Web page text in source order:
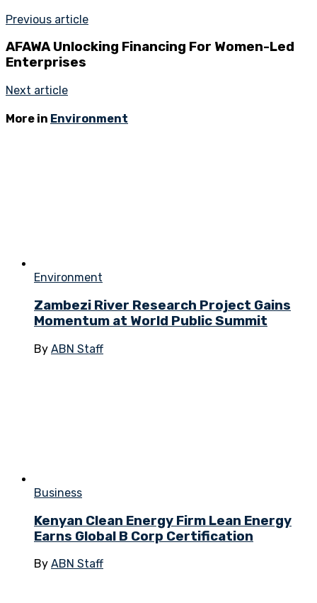
Previous article
AFAWA Unlocking Financing For Women-Led
Enterprises
Next article
More in Environment
Environment
Zambezi River Research Project Gains
Momentum at World Public Summit
By ABN Staff
Business
Kenyan Clean Energy Firm Lean Energy
Earns Global B Corp Certification
By ABN Staff